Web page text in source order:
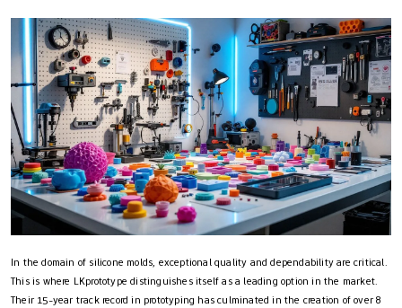
In the domain of silicone molds, exceptional quality and dependability are critical.
This is where LKprototype distinguishes itself as a leading option in the market.
Their 15-year track record in prototyping has culminated in the creation of over 8